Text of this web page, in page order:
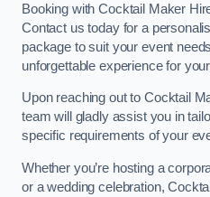
Booking with Cocktail Maker
Contact us today for a
package to suit your event
unforgettable experience for
Upon reaching out to Cocktail
team will gladly assist you in
specific requirements of your
Whether you’re hosting a
or a wedding celebration,